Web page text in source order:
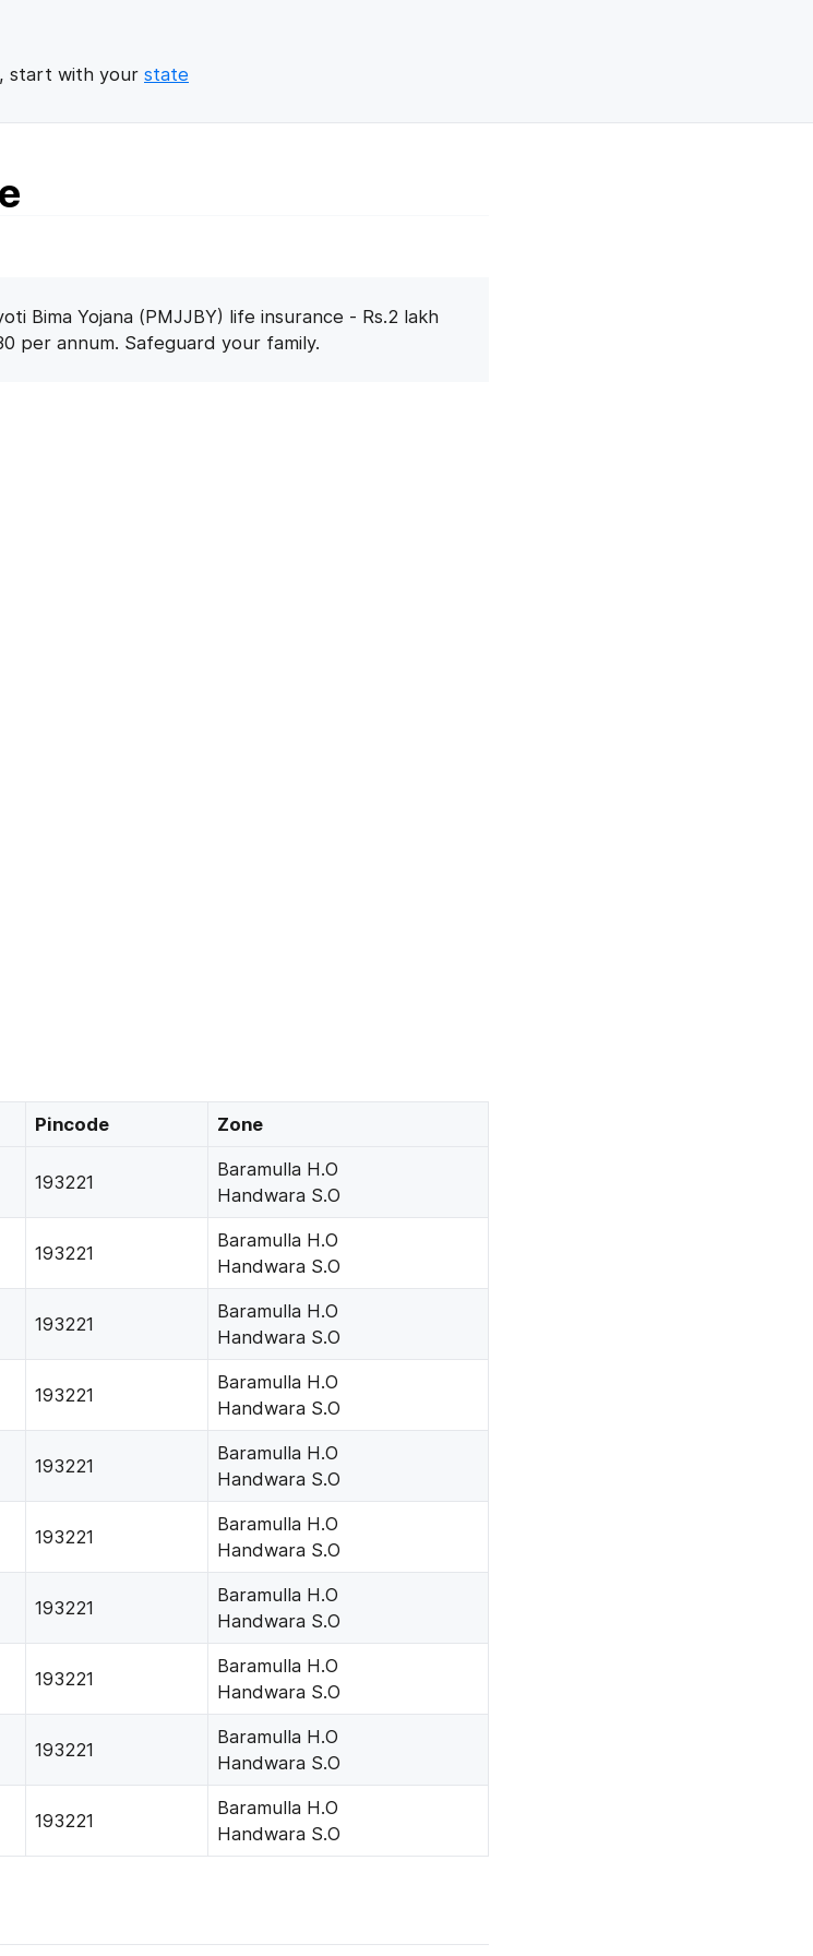
start with your state
Bima Yojana (PMJJBY) life insurance - Rs.2 lakh
per annum. Safeguard your family.
Pincode Zone
193221
Baramulla H.O
Handwara S.O
193221
Baramulla H.O
Handwara S.O
193221
Baramulla H.O
Handwara S.O
193221
Baramulla H.O
Handwara S.O
193221
Baramulla H.O
Handwara S.O
193221
Baramulla H.O
Handwara S.O
193221
Baramulla H.O
Handwara S.O
193221
Baramulla H.O
Handwara S.O
193221
Baramulla H.O
Handwara S.O
193221
Baramulla H.O
Handwara S.O